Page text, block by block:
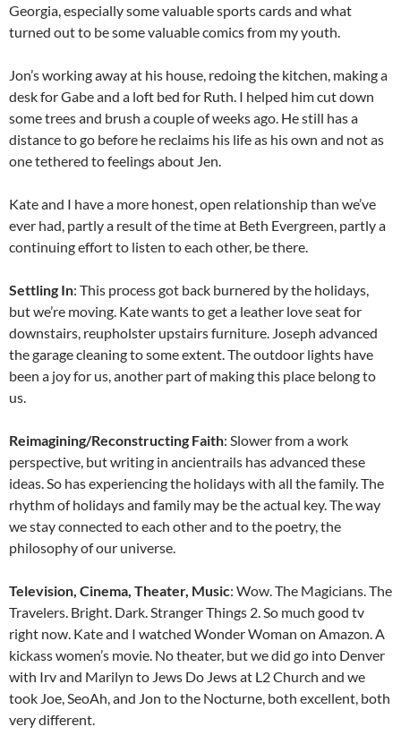
Georgia, especially some valuable sports cards and what
turned out to be some valuable comics from my youth.
Jon’s working away at his house, redoing the kitchen, making a
desk for Gabe and a loft bed for Ruth. I helped him cut down
some trees and brush a couple of weeks ago. He still has a
distance to go before he reclaims his life as his own and not as
one tethered to feelings about Jen.
Kate and I have a more honest, open relationship than we’ve
ever had, partly a result of the time at Beth Evergreen, partly a
continuing effort to listen to each other, be there.
Settling In: This process got back burnered by the holidays,
but we’re moving. Kate wants to get a leather love seat for
downstairs, reupholster upstairs furniture. Joseph advanced
the garage cleaning to some extent. The outdoor lights have
been a joy for us, another part of making this place belong to
us.
Reimagining/Reconstructing Faith: Slower from a work
perspective, but writing in ancientrails has advanced these
ideas. So has experiencing the holidays with all the family. The
rhythm of holidays and family may be the actual key. The way
we stay connected to each other and to the poetry, the
philosophy of our universe.
Television, Cinema, Theater, Music: Wow. The Magicians. The
Travelers. Bright. Dark. Stranger Things 2. So much good tv
right now. Kate and I watched Wonder Woman on Amazon. A
kickass women’s movie. No theater, but we did go into Denver
with Irv and Marilyn to Jews Do Jews at L2 Church and we
took Joe, SeoAh, and Jon to the Nocturne, both excellent, both
very different.